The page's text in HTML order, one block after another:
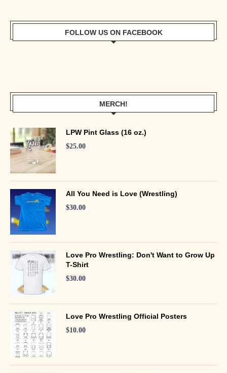
FOLLOW US ON FACEBOOK
MERCH!
LPW Pint Glass (16 oz.)
$25.00
All You Need is Love (Wrestling)
$30.00
Love Pro Wrestling: Don't Want to Grow Up
T-Shirt
$30.00
Love Pro Wrestling Official Posters
$10.00